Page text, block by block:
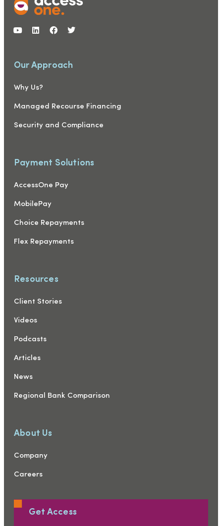
Our Approach
Why Us?
Managed Recourse Financing
Security and Compliance
Payment Solutions
AccessOne Pay
MobilePay
Choice Repayments
Flex Repayments
Resources
Client Stories
Videos
Podcasts
Articles
News
Regional Bank Comparison
About Us
Company
Careers
Get Access